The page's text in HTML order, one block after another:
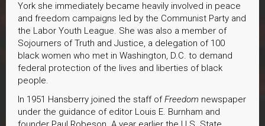
York she immediately became heavily involved in peace
and freedom campaigns led by the Communist Party and
the Labor Youth League. She was also a member of
Sojourners of Truth and Justice, a delegation of 100
black women who met in Washington, D.C. to demand
federal protection of the lives and liberties of black
people.
In 1951 Hansberry joined the staff ofFreedom newspaper
under the guidance of editor Louis E. Burnham and